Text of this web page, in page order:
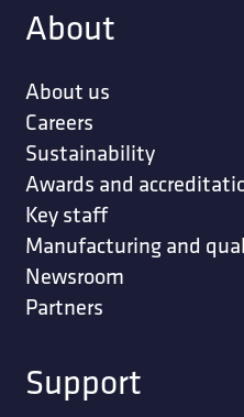
About
About us
Careers
Sustainability
Awards and
Key staff
Manufacturing and
Newsroom
Partners
Support